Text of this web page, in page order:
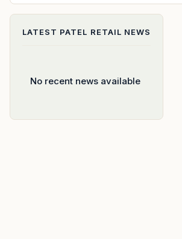
LATEST PATEL RETAIL NEWS
No recent news available